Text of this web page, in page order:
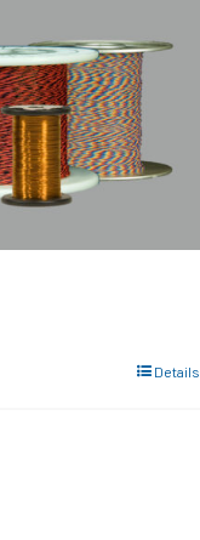
Details